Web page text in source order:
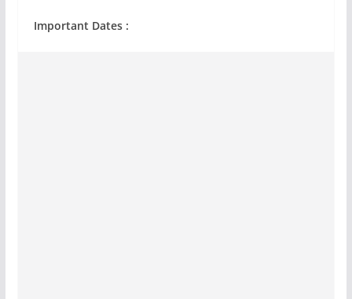
Important Dates :